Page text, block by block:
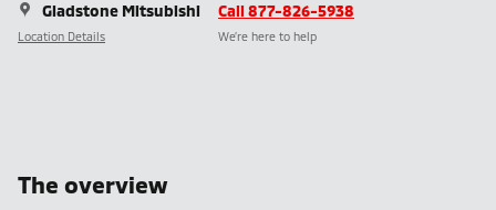
Gladstone Mitsubishi
Location Details
Call 877-826-5938
We’re here to help
The overview